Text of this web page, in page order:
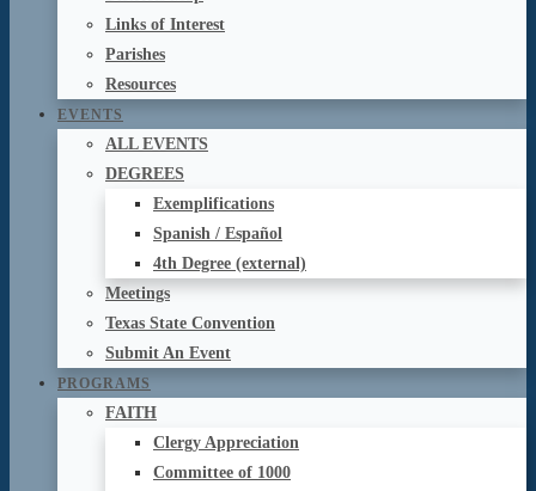
Links of Interest
Parishes
Resources
EVENTS
ALL EVENTS
DEGREES
Exemplifications
Spanish / Español
4th Degree (external)
Meetings
Texas State Convention
Submit An Event
PROGRAMS
FAITH
Clergy Appreciation
Committee of 1000